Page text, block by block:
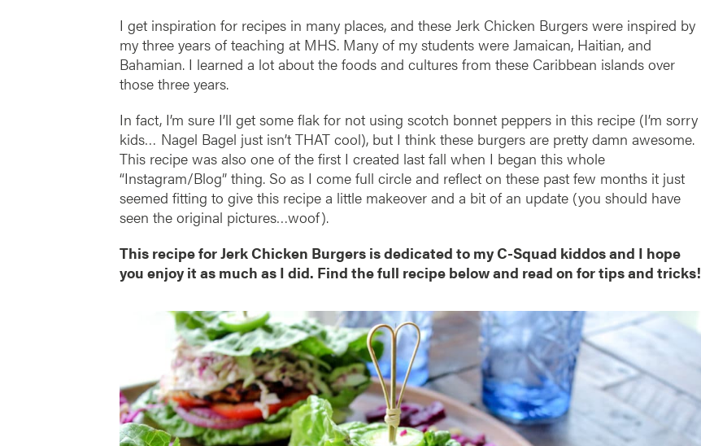
I get inspiration for recipes in many places, and these Jerk Chicken Burgers were inspired by
my three years of teaching at MHS. Many of my students were Jamaican, Haitian, and
Bahamian. I learned a lot about the foods and cultures from these Caribbean islands over
those three years.
In fact, I’m sure I’ll get some flak for not using scotch bonnet peppers in this recipe (I’m sorry
kids… Nagel Bagel just isn’t THAT cool), but I think these burgers are pretty damn awesome.
This recipe was also one of the first I created last fall when I began this whole
“Instagram/Blog” thing. So as I come full circle and reflect on these past few months it just
seemed fitting to give this recipe a little makeover and a bit of an update (you should have
seen the original pictures…woof).
This recipe for Jerk Chicken Burgers is dedicated to my C-Squad kiddos and I hope
you enjoy it as much as I did. Find the full recipe below and read on for tips and tricks!